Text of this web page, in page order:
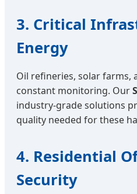
3. Critical
Energy
Oil refineries, solar farms,
constant monitoring. Our
industry-grade solutions
quality needed for these
4. Residential
Security